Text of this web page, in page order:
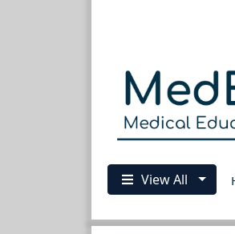
View All